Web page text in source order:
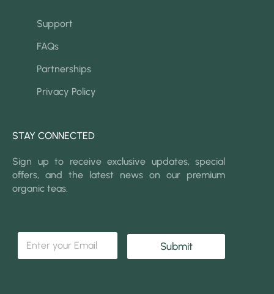
Support
FAQs
Partnerships
Privacy Policy
STAY CONNECTED
Sign up to receive exclusive updates, special
offers, and the latest news on our premium
organic teas.
E
a
Submit